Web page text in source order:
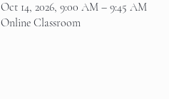
Oct 14, 2026, 9:00 AM – 9:45 AM
Online Classroom